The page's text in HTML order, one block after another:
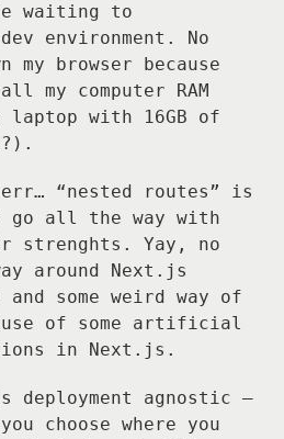
waiting to
environment. No
my browser because
my computer RAM
with 16GB of
err… “nested routes” is
go all the way with
strenghts. Yay, no
around Next.js
some weird way of
of some artificial
in Next.js.
deployment agnostic —
choose where you